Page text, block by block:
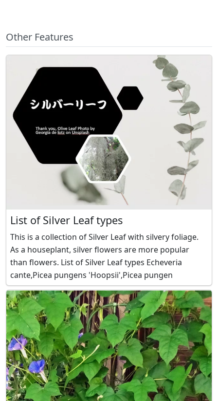
Other Features
List of Silver Leaf types
This is a collection of Silver Leaf with silvery foliage.
As a houseplant, silver flowers are more popular
than flowers. List of Silver Leaf types Echeveria
cante,Picea pungens 'Hoopsii',Picea pungen